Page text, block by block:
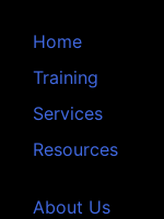
Home
Training
Services
Resources
About Us